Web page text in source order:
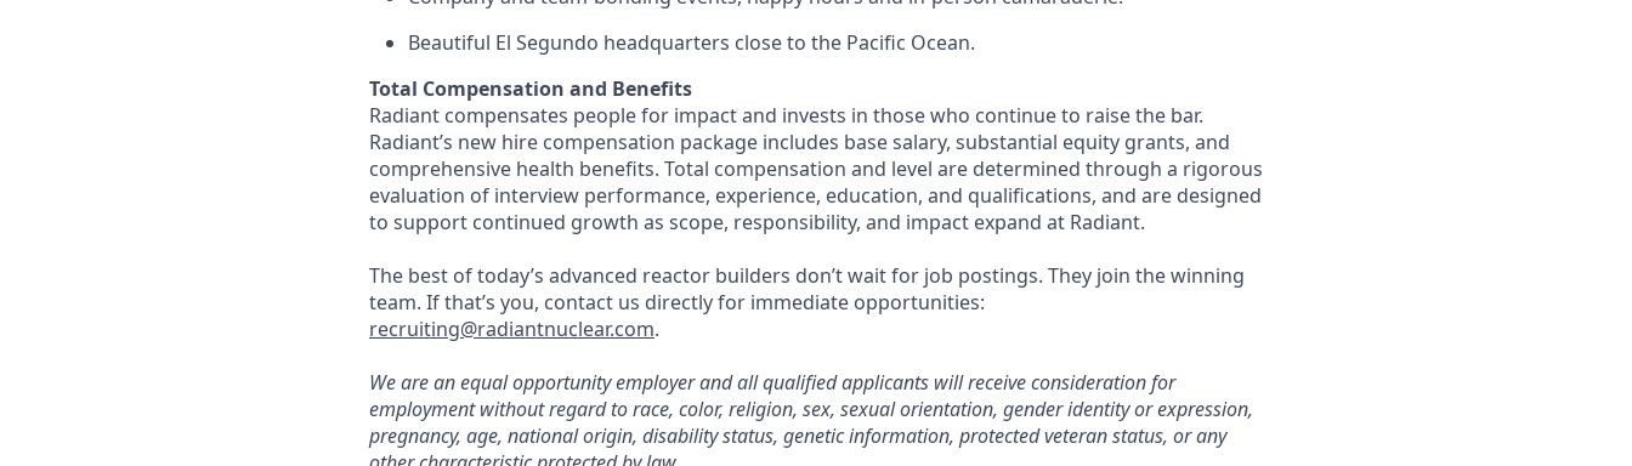
Beautiful El Segundo headquarters close to the Pacific Ocean.
Total Compensation and Benefits
Radiant compensates people for impact and invests in those who continue to raise the bar.
Radiant’s new hire compensation package includes base salary, substantial equity grants, and
comprehensive health benefits. Total compensation and level are determined through a rigorous
evaluation of interview performance, experience, education, and qualifications, and are designed
to support continued growth as scope, responsibility, and impact expand at Radiant.
The best of today’s advanced reactor builders don’t wait for job postings. They join the winning
team. If that’s you, contact us directly for immediate opportunities:
recruiting@radiantnuclear.com.
We are an equal opportunity employer and all qualified applicants will receive consideration for
employment without regard to race, color, religion, sex, sexual orientation, gender identity or expression,
pregnancy, age, national origin, disability status, genetic information, protected veteran status, or any